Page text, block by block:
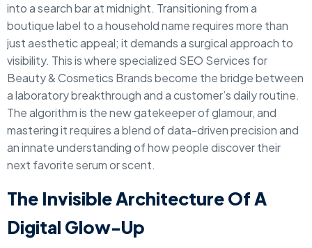
into a search bar at midnight. Transitioning from a
boutique label to a household name requires more than
just aesthetic appeal; it demands a surgical approach to
visibility. This is where specialized SEO Services for
Beauty & Cosmetics Brands become the bridge between
a laboratory breakthrough and a customer’s daily routine.
The algorithm is the new gatekeeper of glamour, and
mastering it requires a blend of data-driven precision and
an innate understanding of how people discover their
next favorite serum or scent.
The Invisible Architecture Of A
Digital Glow-Up